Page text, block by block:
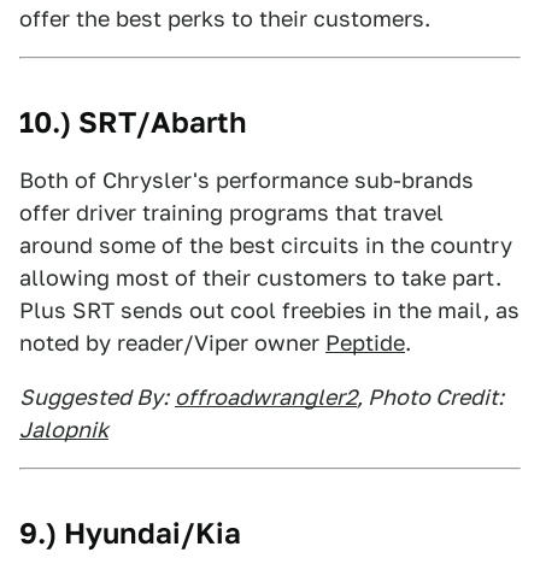
offer the best perks to their customers.
10.) SRT/Abarth
Both of Chrysler's performance sub-brands
offer driver training programs that travel
around some of the best circuits in the country
allowing most of their customers to take part.
Plus SRT sends out cool freebies in the mail, as
noted by reader/Viper owner Peptide.
Suggested By: offroadwrangler2, Photo Credit:
Jalopnik
9.) Hyundai/Kia